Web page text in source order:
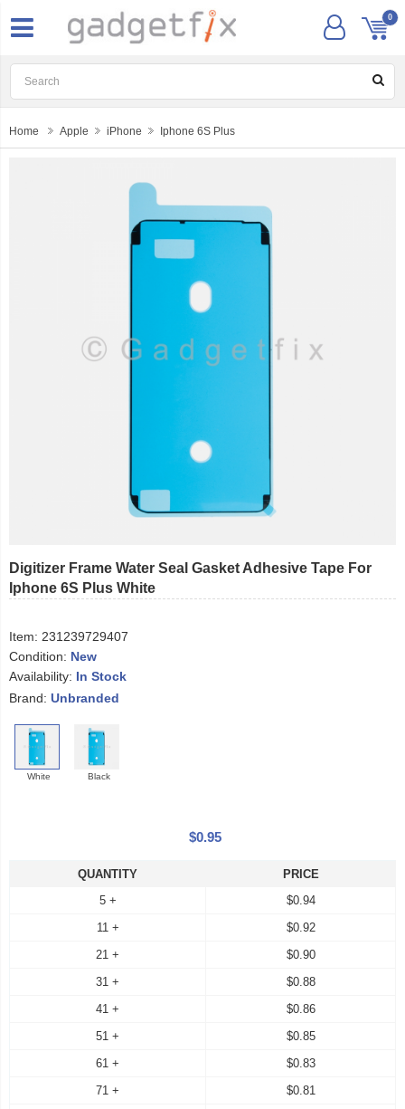
0
Home Apple iPhone Iphone 6S Plus
Digitizer Frame Water Seal Gasket Adhesive Tape For
Iphone 6S Plus White
Item: 231239729407
Condition: New
Availability: In Stock
Brand: Unbranded
White Black
$0.95
QUANTITY
PRICE
5 +
$0.94
11 +
$0.92
21 +
$0.90
31 +
$0.88
41 +
$0.86
51 +
$0.85
61 +
$0.83
71 +
$0.81